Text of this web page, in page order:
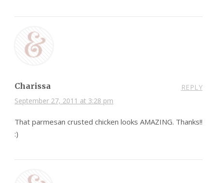
Charissa
September 27, 2011 at 3:28 pm
REPLY
That parmesan crusted chicken looks AMAZING. Thanks!!
:)